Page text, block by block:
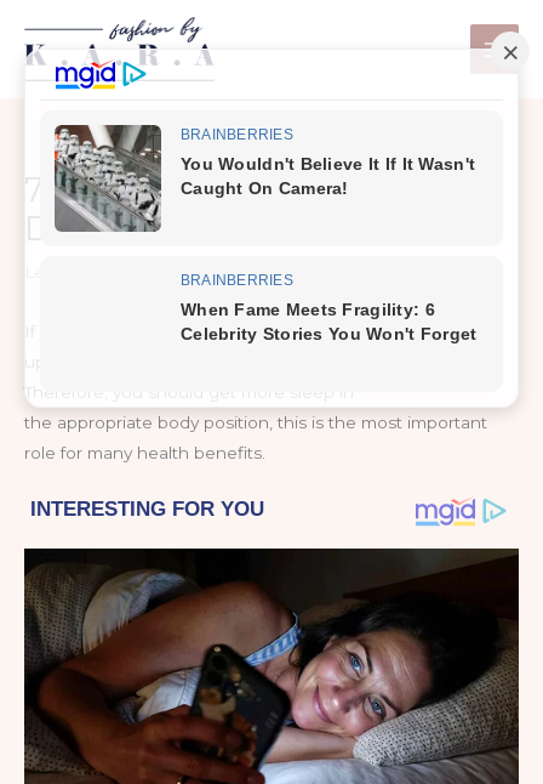
content
7 Remedies That Remove
Dark Circles Fast!
/Healthy Tips
If you have dark circles under your eyes when you wake
up, you know how annoying and frustrating it can be.
Therefore, you should get more sleep in
the appropriate body position, this is the most important
role for many health benefits.